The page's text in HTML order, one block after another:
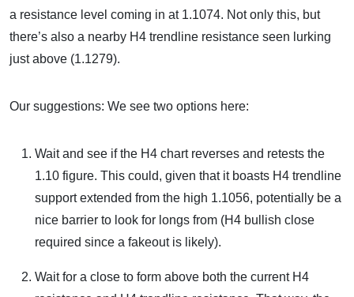
a resistance level coming in at 1.1074. Not only this, but
there’s also a nearby H4 trendline resistance seen lurking
just above (1.1279).
Our suggestions: We see two options here:
Wait and see if the H4 chart reverses and retests the
1.10 figure. This could, given that it boasts H4 trendline
support extended from the high 1.1056, potentially be a
nice barrier to look for longs from (H4 bullish close
required since a fakeout is likely).
Wait for a close to form above both the current H4